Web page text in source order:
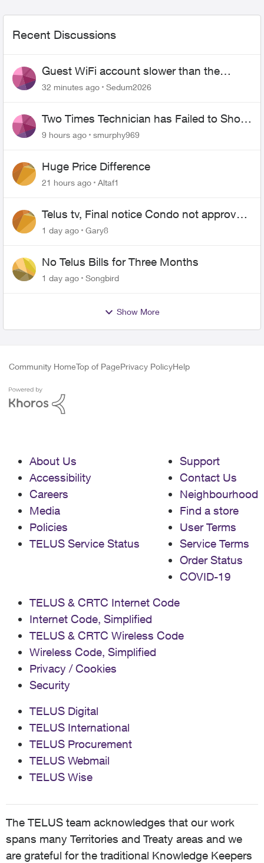
Recent Discussions
Guest WiFi account slower than the
original?
32 minutes ago Sedum2026
Two Times Technician has Failed to Show
for PureFiber Installation
9 hours ago smurphy969
Huge Price Difference
21 hours ago Altaf1
Telus tv, Final notice Condo not approved
changing of the Copper wire
1 day ago Gary8
No Telus Bills for Three Months
1 day ago Songbird
Show More
Community HomeTop of PagePrivacy PolicyHelp
About Us
Accessibility
Careers
Media
Policies
TELUS Service Status
Support
Contact Us
Neighbourhood
Find a store
User Terms
Service Terms
Order Status
COVID-19
TELUS & CRTC Internet Code
Internet Code, Simplified
TELUS & CRTC Wireless Code
Wireless Code, Simplified
Privacy / Cookies
Security
TELUS Digital
TELUS International
TELUS Procurement
TELUS Webmail
TELUS Wise
The TELUS team acknowledges that our work
spans many Territories and Treaty areas and we
are grateful for the traditional Knowledge Keepers